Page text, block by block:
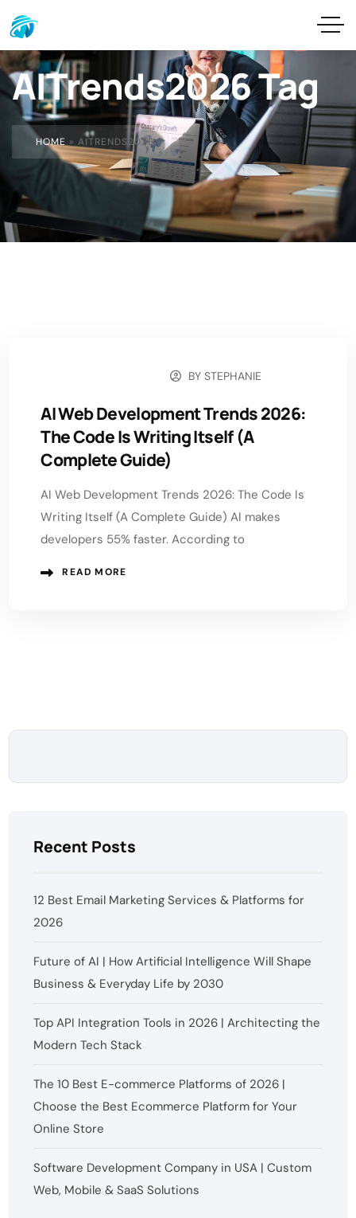
AITrends2026 Tag
HOME » AITRENDS2026
BYSTEPHANIE
AI Web Development Trends 2026:
The Code Is Writing Itself (A
Complete Guide)
AI Web Development Trends 2026: The Code Is
Writing Itself (A Complete Guide) AI makes
developers 55% faster. According to
READ MORE
Recent Posts
12 Best Email Marketing Services & Platforms for
2026
Future of AI | How Artificial Intelligence Will Shape
Business & Everyday Life by 2030
Top API Integration Tools in 2026 | Architecting the
Modern Tech Stack
The 10 Best E-commerce Platforms of 2026 |
Choose the Best Ecommerce Platform for Your
Online Store
Software Development Company in USA | Custom
Web, Mobile & SaaS Solutions